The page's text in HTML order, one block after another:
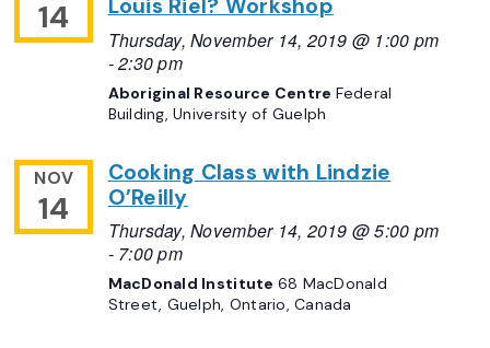
14
Louis Riel? Workshop
Thursday, November 14, 2019 @ 1:00 pm
-2:30 pm
Aboriginal Resource Centre Federal
Building, University of Guelph
NOV
14
Cooking Class with Lindzie
O’Reilly
Thursday, November 14, 2019 @ 5:00 pm
- 7:00 pm
MacDonald Institute 68 MacDonald
Street, Guelph, Ontario, Canada